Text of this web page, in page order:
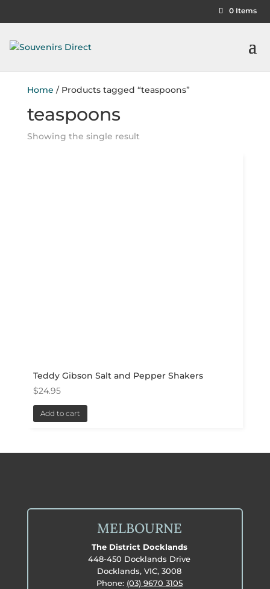
0 Items
Home / Products tagged “teaspoons”
teaspoons
Showing the single result
Teddy Gibson Salt and Pepper Shakers
$24.95
Add to cart
MELBOURNE
The District Docklands
448-450 Docklands Drive
Docklands, VIC, 3008
Phone: (03) 9670 3105